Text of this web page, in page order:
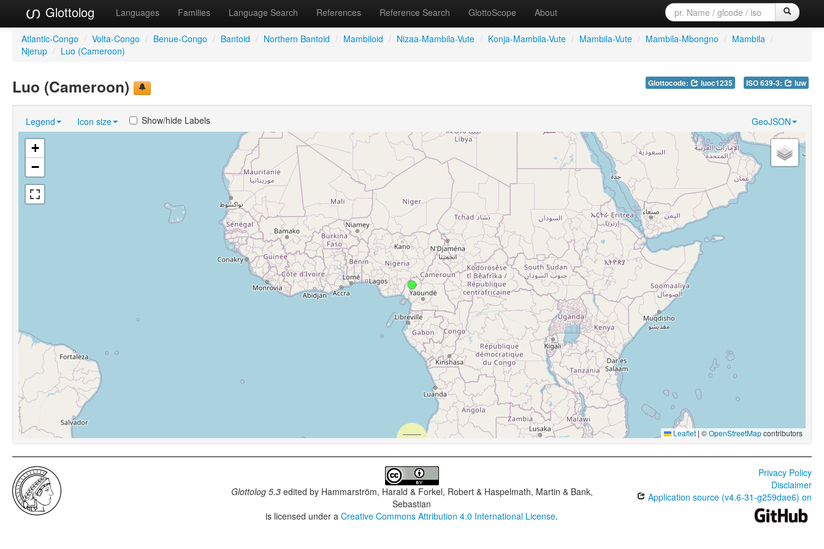
Glottolog Languages Families Language Search References Reference Search GlottoScope About
Atlantic-Congo / Volta-Congo / Benue-Congo / Bantoid / Northern Bantoid / Mambiloid / Nizaa-Mambila-Vute / Konja-Mambila-Vute / Mambila-Vute / Mambila-Mbongno / Mambila /
Njerup / Luo (Cameroon)
Glottocode: luoc1235 ISO 639-3: luw
Luo (Cameroon)
Legend Icon size GeoJSON
Show/hide Labels
+
−
Leaflet | ©OpenStreetMapcontributors
Glottolog 5.3edited by Hammarström, Harald & Forkel, Robert & Haspelmath, Martin & Bank,
Sebastian
is licensed under aCreative Commons Attribution 4.0 International License.
Privacy Policy
Disclaimer
Application source (v4.6-31-g259dae6) on